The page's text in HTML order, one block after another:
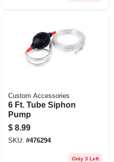
Custom Accessories
6 Ft. Tube Siphon
Pump
$ 8.99
SKU: #476294
Only 3 Left